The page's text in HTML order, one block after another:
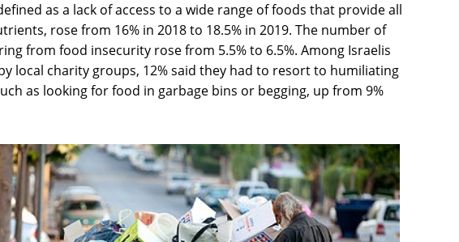
as a lack of access to a wide range of foods that provide all
rose from 16% in 2018 to 18.5% in 2019. The number of
from food insecurity rose from 5.5% to 6.5%. Among Israelis
local charity groups, 12% said they had to resort to humiliating
as looking for food in garbage bins or begging, up from 9%